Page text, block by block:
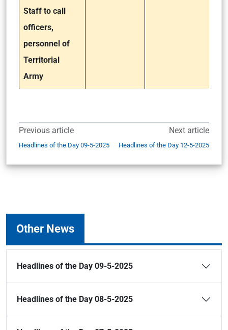
Staff to call
officers,
personnel of
Territorial
Army
Previous article
Headlines of the Day 09-5-2025
Next article
Headlines of the Day 12-5-2025
Other News
Headlines of the Day 09-5-2025
Headlines of the Day 08-5-2025